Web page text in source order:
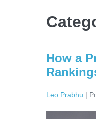
How a
Leo Prabhu |